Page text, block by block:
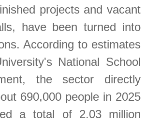
projects and vacant
have been turned into
According to estimates
National School
the sector directly
690,000 people in 2025
a total of 2.03 million